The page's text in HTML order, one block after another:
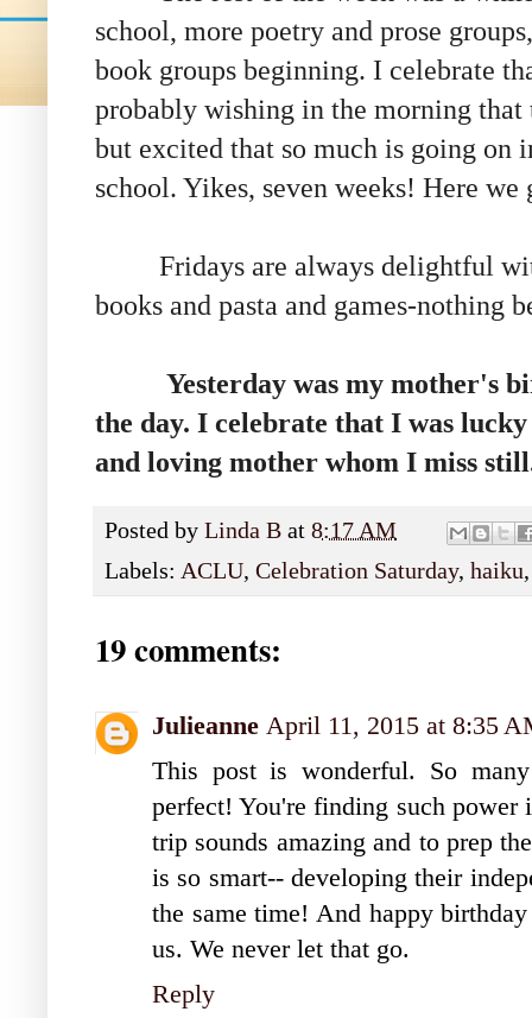
school, more poetry and prose
book groups beginning. I celebrate
probably wishing in the morning
but excited that so much is going on
school. Yikes, seven weeks! Here we
Fridays are always delightful
books and pasta and games-nothing
Yesterday was my mother's
the day. I celebrate that I was lucky
and loving mother whom I miss
Posted by Linda B at 8:17 AM
Labels: ACLU, Celebration Saturday, haiku
19 comments:
Julieanne April 11, 2015 at 8:35
This post is wonderful. So
perfect! You're finding such power
trip sounds amazing and to prep
is so smart-- developing their
the same time! And happy
us. We never let that go.
Reply